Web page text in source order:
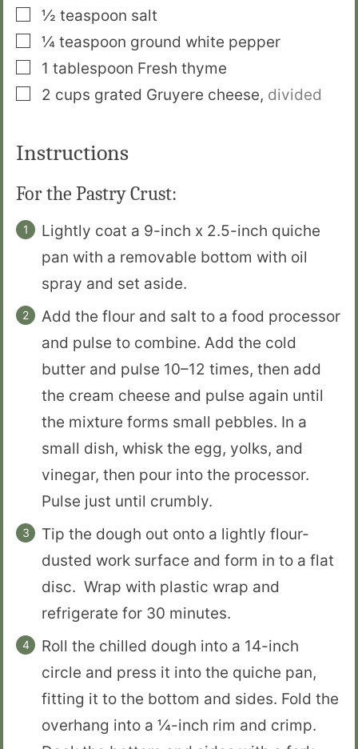
▢½ teaspoon salt
▢¼ teaspoon ground white pepper
▢
1 tablespoon Fresh thyme
▢
2 cups grated Gruyere cheese, divided
Instructions
For the Pastry Crust:
Lightly coat a 9-inch x 2.5-inch quiche
pan with a removable bottom with oil
spray and set aside.
Add the flour and salt to a food processor
and pulse to combine. Add the cold
butter and pulse 10–12 times, then add
the cream cheese and pulse again until
the mixture forms small pebbles. In a
small dish, whisk the egg, yolks, and
vinegar, then pour into the processor.
Pulse just until crumbly.
Tip the dough out onto a lightly flour-
dusted work surface and form in to a flat
disc. Wrap with plastic wrap and
refrigerate for 30 minutes.
Roll the chilled dough into a 14-inch
circle and press it into the quiche pan,
fitting it to the bottom and sides. Fold the
overhang into a ¼-inch rim and crimp.